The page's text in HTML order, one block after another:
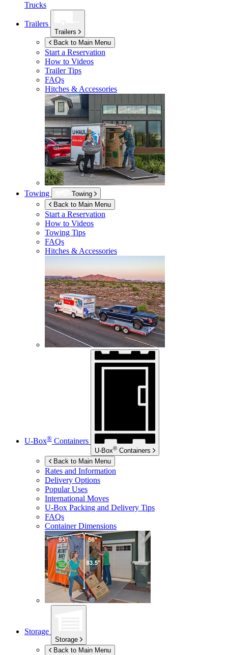
Trucks
Trailers
Trailers
Back to Main Menu
Start a Reservation
How to Videos
Trailer Tips
FAQs
Hitches & Accessories
Towing
Towing
Back to Main Menu
Start a Reservation
How to Videos
Towing Tips
FAQs
Hitches & Accessories
U-Box® Containers
U-Box® Containers
Back to Main Menu
Rates and Information
Delivery Options
Popular Uses
International Moves
U-Box Packing and Delivery Tips
FAQs
Container Dimensions
Storage
Storage
Back to Main Menu